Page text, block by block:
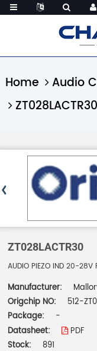
Home Audio
ZT028LACTR30
ZT028LACTR30
AUDIO PIEZO IND 20-28V
Manufacturer:
Origchip NO:
512-
Package:
-
Datasheet:
PDF
Stock:
891